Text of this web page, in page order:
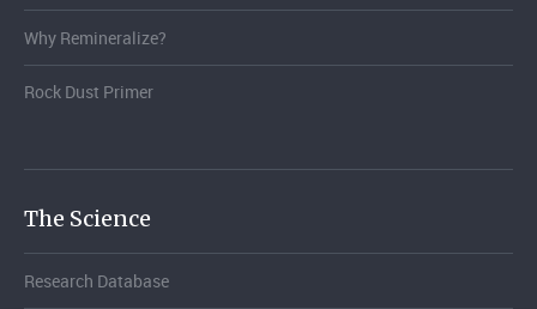
Why Remineralize?
Rock Dust Primer
The Science
Research Database